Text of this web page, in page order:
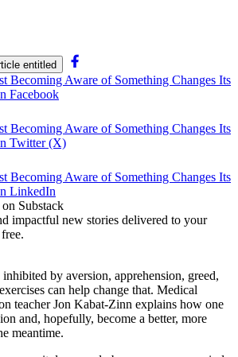
entitled
Becoming Aware of Something Changes Its
Facebook
Becoming Aware of Something Changes Its
Twitter (X)
Becoming Aware of Something Changes Its
LinkedIn
Substack
impactful new stories delivered to your
by aversion, apprehension, greed,
can help change that. Medical
teacher Jon Kabat-Zinn explains how one
and, hopefully, become a better, more
meantime.